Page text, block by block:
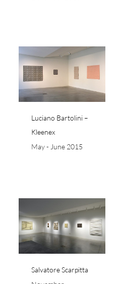
Luciano Bartolini –
Kleenex
May - June 2015
Salvatore Scarpitta